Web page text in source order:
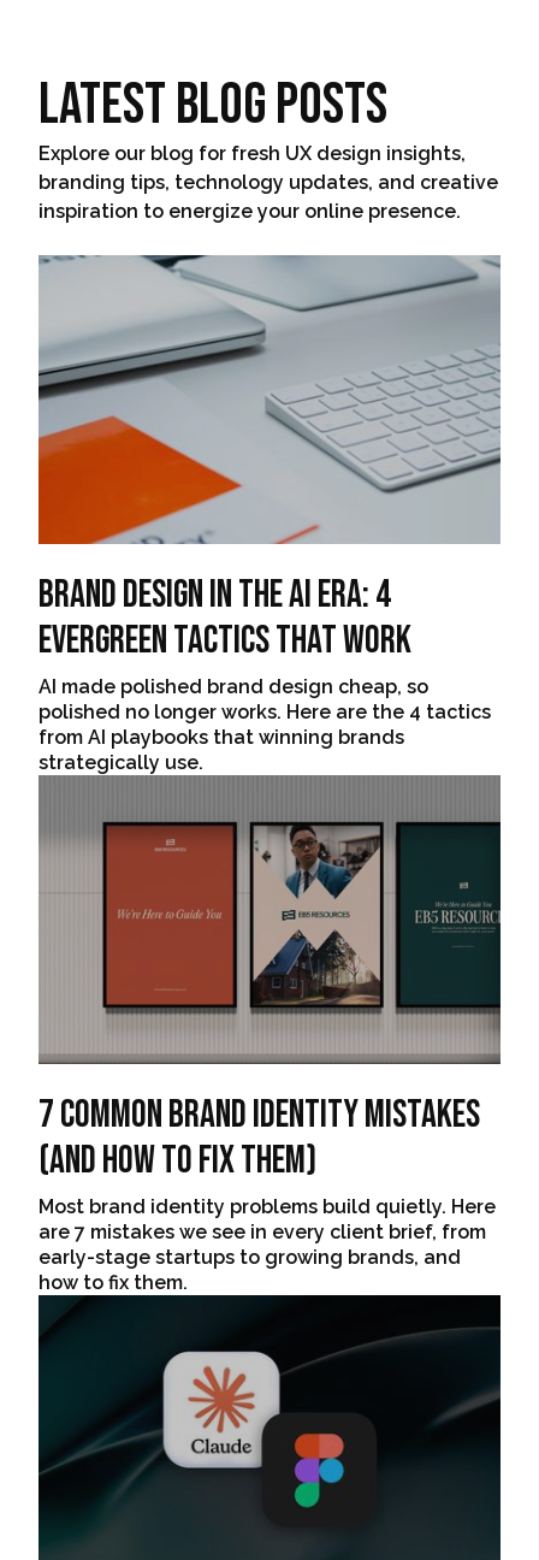
Latest Blog Posts
Explore our blog for fresh UX design insights,
branding tips, technology updates, and creative
inspiration to energize your online presence.
Brand Design In The AI Era: 4
Evergreen Tactics That Work
AI made polished brand design cheap, so
polished no longer works. Here are the 4 tactics
from AI playbooks that winning brands
strategically use.
7 Common Brand Identity Mistakes
(And How to Fix Them)
Most brand identity problems build quietly. Here
are 7 mistakes we see in every client brief, from
early-stage startups to growing brands, and
how to fix them.